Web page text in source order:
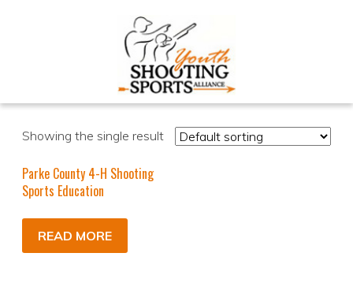
Showing the single result
Parke County 4-H Shooting
Sports Education
READ MORE